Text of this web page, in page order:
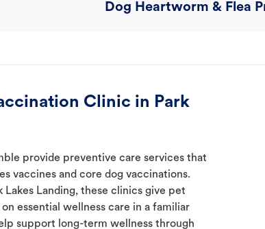
Dog Heartworm & Flea
Clinic in Park
provide preventive care services that
vaccines and core dog vaccinations.
Landing, these clinics give pet
essential wellness care in a familiar
support long-term wellness through